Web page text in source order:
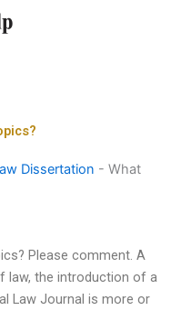
Dissertation - What
Please comment. A
law, the introduction of a
Law Journal is more or